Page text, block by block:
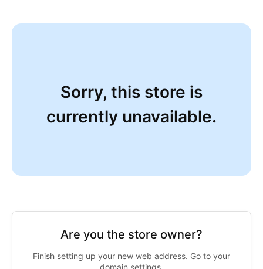
Sorry, this store is
currently unavailable.
Are you the store owner?
Finish setting up your new web address. Go to your
domain settings.